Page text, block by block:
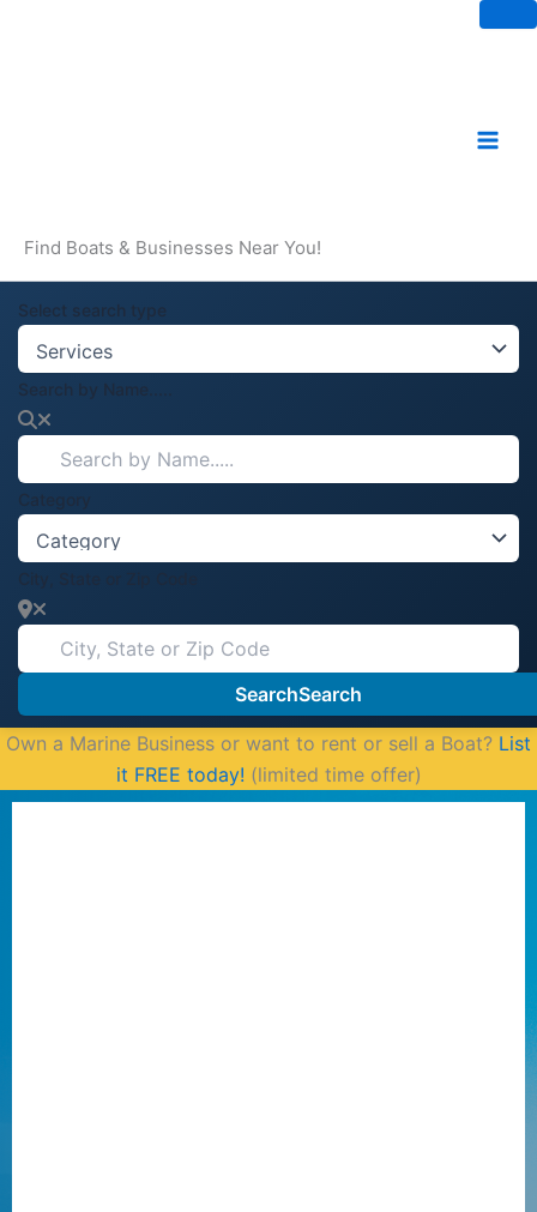
Find Boats & Businesses Near You!
Select search type
Search by Name.....
Category
SearchSearch
Own a Marine Business or want to rent or sell a Boat? List
it FREE today! (limited time offer)